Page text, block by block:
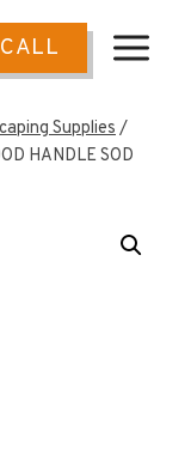
CALL
Supplies/
HANDLE SOD